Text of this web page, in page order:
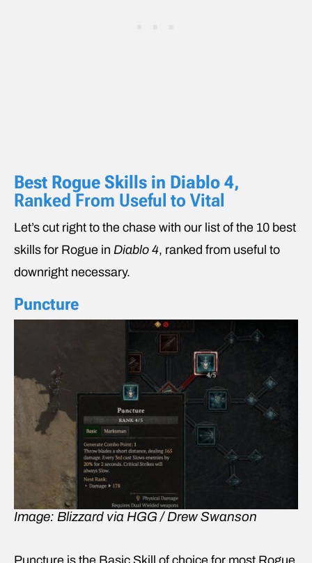
Best Rogue Skills in Diablo 4,
Ranked From Useful to Vital
Let’s cut right to the chase with our list of the 10 best
skills for Rogue in Diablo 4, ranked from useful to
downright necessary.
Puncture
Image: Blizzard via HGG / Drew Swanson